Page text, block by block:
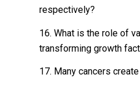
respectively?
16. What is the role of
transforming growth
17. Many cancers